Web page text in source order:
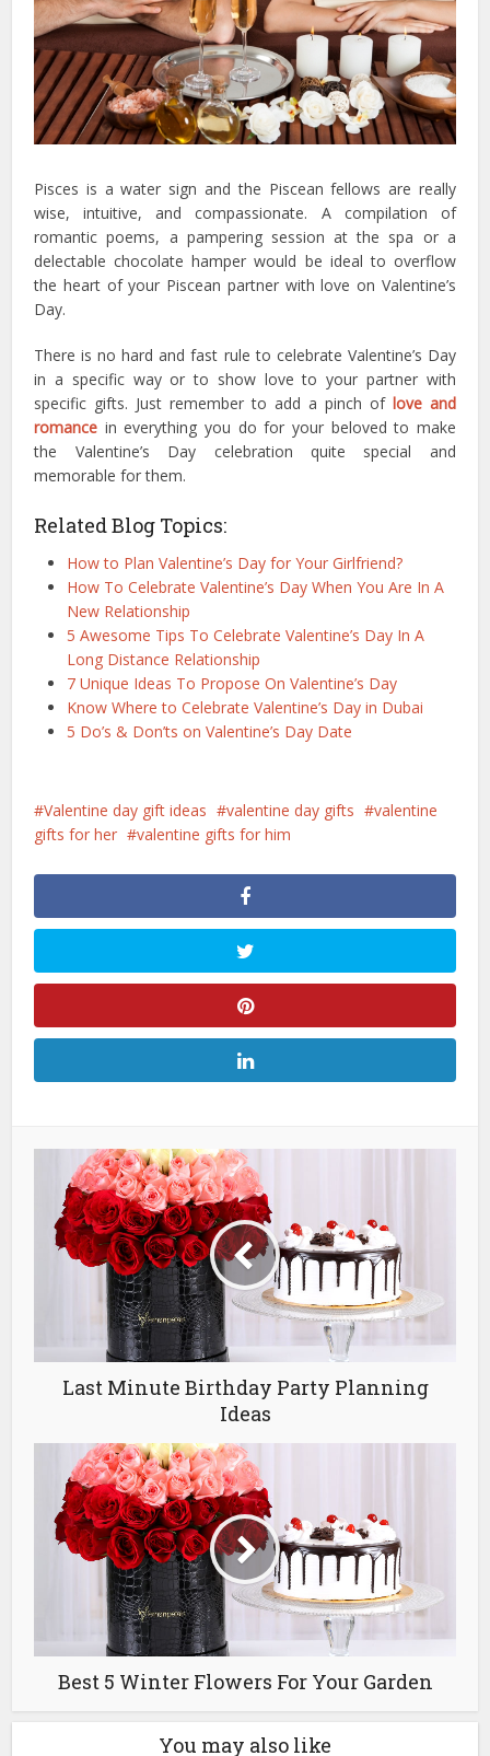
Pisces is a water sign and the Piscean fellows are really
wise, intuitive, and compassionate. A compilation of
romantic poems, a pampering session at the spa or a
delectable chocolate hamper would be ideal to overflow
the heart of your Piscean partner with love on Valentine’s
Day.
There is no hard and fast rule to celebrate Valentine’s Day
in a specific way or to show love to your partner with
specific gifts. Just remember to add a pinch of love and
romance in everything you do for your beloved to make
the Valentine’s Day celebration quite special and
memorable for them.
Related Blog Topics:
How to Plan Valentine’s Day for Your Girlfriend?
How To Celebrate Valentine’s Day When You Are In A
New Relationship
5 Awesome Tips To Celebrate Valentine’s Day In A
Long Distance Relationship
7 Unique Ideas To Propose On Valentine’s Day
Know Where to Celebrate Valentine’s Day in Dubai
5 Do’s & Don’ts on Valentine’s Day Date
Valentine day gift ideas valentine day gifts
valentine
gifts for her
valentine gifts for him
Last Minute Birthday Party Planning
Ideas
Best 5 Winter Flowers For Your Garden
You may also like